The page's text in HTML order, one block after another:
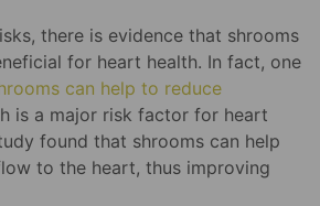
there is evidence that shrooms
for heart health. In fact, one
can help to reduce
is a major risk factor for heart
found that shrooms can help
to the heart, thus improving